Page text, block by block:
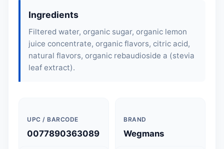
Ingredients
Filtered water, organic sugar, organic lemon
juice concentrate, organic flavors, citric acid,
natural flavors, organic rebaudioside a (stevia
leaf extract).
UPC / BARCODE
0077890363089
BRAND
Wegmans